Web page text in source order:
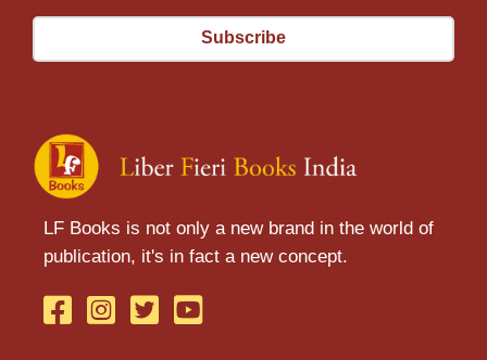
LF Books is not only a new brand in the world of
publication, it's in fact a new concept.